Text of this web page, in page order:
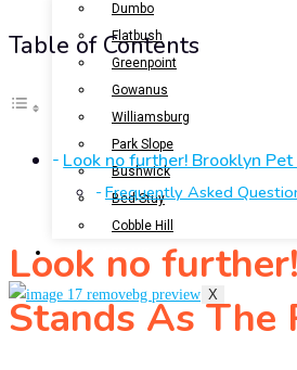
Dumbo
Flatbush
Greenpoint
Gowanus
Williamsburg
Park Slope
Bushwick
Bed-Stuy
Cobble Hill
CONTACT US
X
Table of Contents
Look no further! Brooklyn
Frequently Asked
Look no
Stands As The